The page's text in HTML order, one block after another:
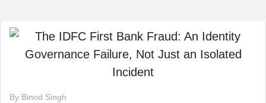
By Binod Singh